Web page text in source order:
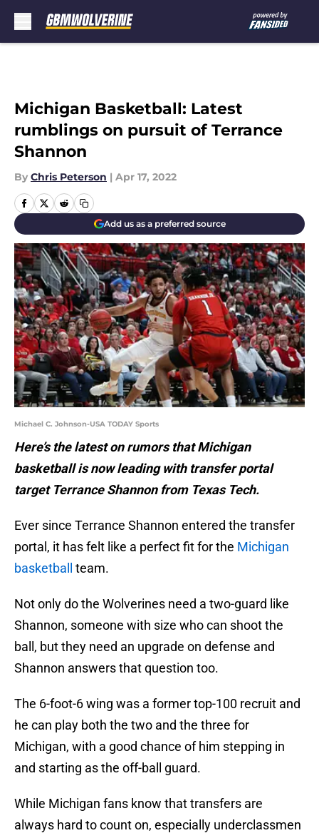
Michigan Basketball: Latest
rumblings on pursuit of Terrance
Shannon
By Chris Peterson | Apr 17, 2022
Add us as a preferred source
Michael C. Johnson-USA TODAY Sports
Here’s the latest on rumors that Michigan
basketball is now leading with transfer portal
target Terrance Shannon from Texas Tech.
Ever since Terrance Shannon entered the transfer
portal, it has felt like a perfect fit for the Michigan
basketball
team.
Not only do the Wolverines need a two-guard like
Shannon, someone with size who can shoot the
ball, but they need an upgrade on defense and
Shannon answers that question too.
The 6-foot-6 wing was a former top-100 recruit and
he can play both the two and the three for
Michigan, with a good chance of him stepping in
and starting as the off-ball guard.
While Michigan fans know that transfers are
always hard to count on, especially underclassmen